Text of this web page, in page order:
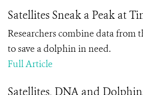
Satellites Sneak a Peak at
Researchers combine data from
to save a dolphin in need.
Full Article
Satellites, DNA and